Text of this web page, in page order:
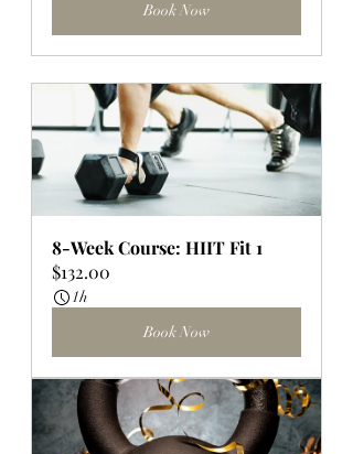
Book Now
8-Week Course: HIIT Fit 1
$132.00
1h
Book Now